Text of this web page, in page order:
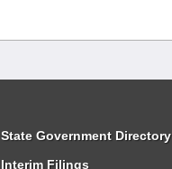
State Government Directory
Interim Filings